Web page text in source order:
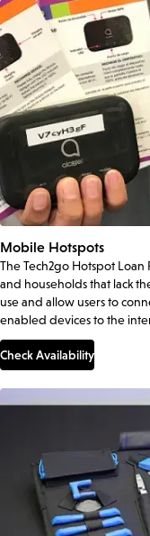
Mobile Hotspots
The Tech2go Hotspot
and households that lack
use and allow users to
enabled devices to the
Check Availability